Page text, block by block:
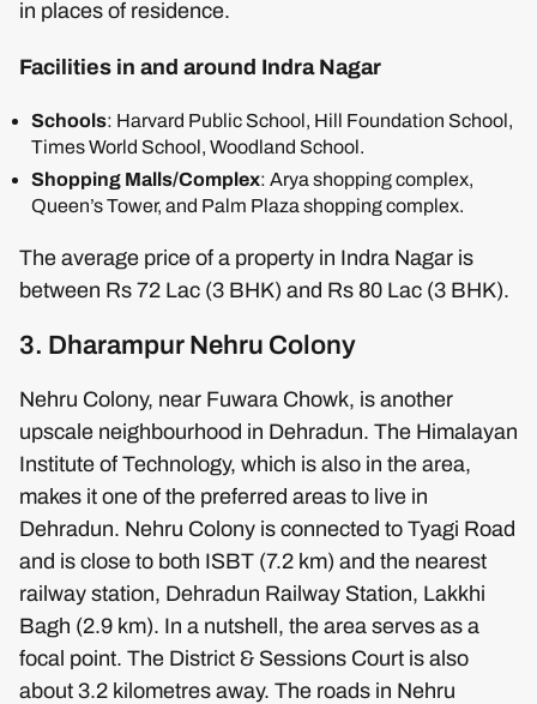
in places of residence.
Facilities in and around Indra Nagar
Schools: Harvard Public School, Hill Foundation School,
Times World School, Woodland School.
Shopping Malls/Complex: Arya shopping complex,
Queen’s Tower, and Palm Plaza shopping complex.
The average price of a property in Indra Nagar is
between Rs 72 Lac (3 BHK) and Rs 80 Lac (3 BHK).
3. Dharampur Nehru Colony
Nehru Colony, near Fuwara Chowk, is another
upscale neighbourhood in Dehradun. The Himalayan
Institute of Technology, which is also in the area,
makes it one of the preferred areas to live in
Dehradun. Nehru Colony is connected to Tyagi Road
and is close to both ISBT (7.2 km) and the nearest
railway station, Dehradun Railway Station, Lakkhi
Bagh (2.9 km). In a nutshell, the area serves as a
focal point. The District & Sessions Court is also
about 3.2 kilometres away. The roads in Nehru